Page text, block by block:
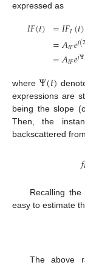
expressed as
𝐼𝐹(𝑡) =𝐼𝐹𝐼(𝑡)
=𝐴𝐼𝐹𝑒𝑗(2
=𝐴𝐼𝐹𝑒𝑗Ψ
where Ψ(𝑡)
expressions are
being the slope
Then, the
backscattered
𝑓
Recalling
easy to estimate
The above